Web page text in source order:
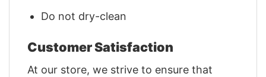
Do not dry-clean
Customer Satisfaction
At our store, we strive to ensure that